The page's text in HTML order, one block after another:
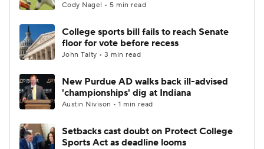
Cody Nagel • 5 min read
College sports bill fails to reach Senate
floor for vote before recess
John Talty • 3 min read
New Purdue AD walks back ill-advised
'championships' dig at Indiana
Austin Nivison • 1 min read
Setbacks cast doubt on Protect College
Sports Act as deadline looms